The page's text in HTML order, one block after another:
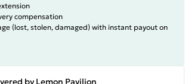
compensation
(lost, stolen, damaged) with instant payout on
by Lemon Pavilion